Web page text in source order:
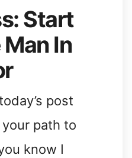
Start
In
post
path to
know I